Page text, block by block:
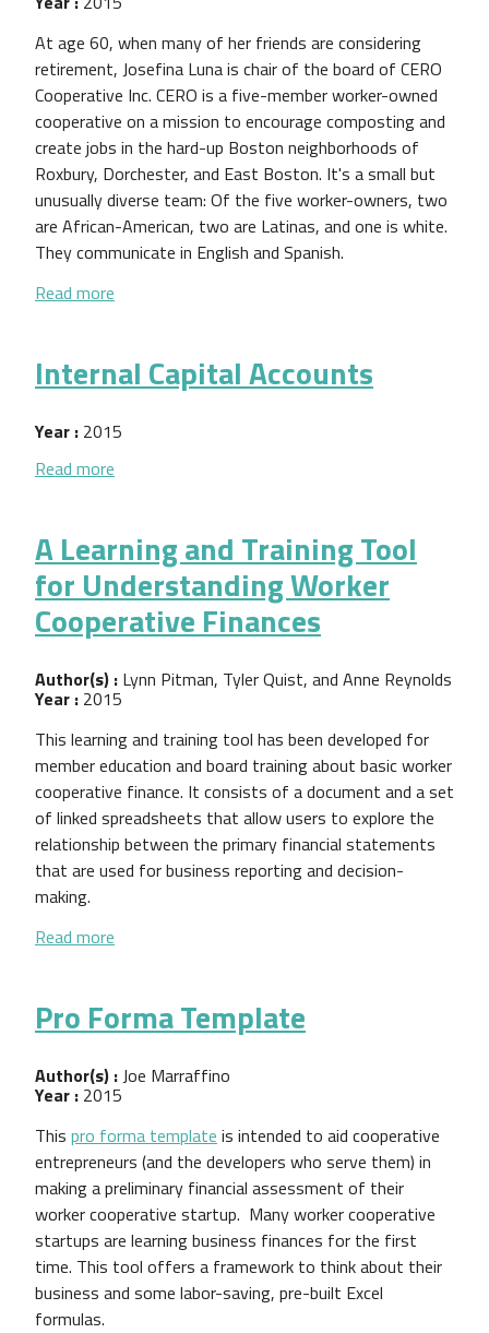
At age 60, when many of her friends are considering
retirement, Josefina Luna is chair of the board of CERO
Cooperative Inc. CERO is a five-member worker-owned
cooperative on a mission to encourage composting and
create jobs in the hard-up Boston neighborhoods of
Roxbury, Dorchester, and East Boston. It's a small but
unusually diverse team: Of the five worker-owners, two
are African-American, two are Latinas, and one is white.
They communicate in English and Spanish.
Read more
Internal Capital Accounts
Year : 2015
Read more
A Learning and Training Tool
for Understanding Worker
Cooperative Finances
Author(s) : Lynn Pitman, Tyler Quist, and Anne Reynolds
Year : 2015
This learning and training tool has been developed for
member education and board training about basic worker
cooperative finance. It consists of a document and a set
of linked spreadsheets that allow users to explore the
relationship between the primary financial statements
that are used for business reporting and decision-
making.
Read more
Pro Forma Template
Author(s) :Joe Marraffino
Year : 2015
This pro forma template is intended to aid cooperative
entrepreneurs (and the developers who serve them) in
making a preliminary financial assessment of their
worker cooperative startup. Many worker cooperative
startups are learning business finances for the first
time. This tool offers a framework to think about their
business and some labor-saving, pre-built Excel
formulas.